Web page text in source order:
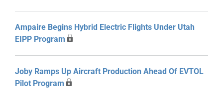
Ampaire Begins Hybrid Electric Flights Under Utah
EIPP Program
Joby Ramps Up Aircraft Production Ahead Of EVTOL
Pilot Program